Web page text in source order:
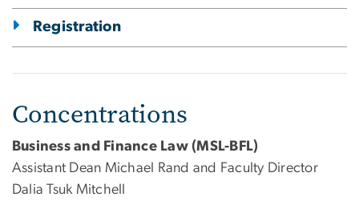
Registration
Concentrations
Business and Finance Law (MSL-BFL)
Assistant Dean Michael Rand and Faculty Director
Dalia Tsuk Mitchell